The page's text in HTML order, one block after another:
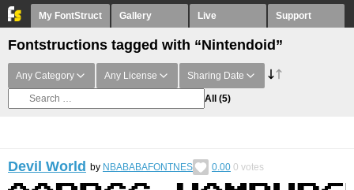
My FontStruct Gallery Live Support
Fontstructions tagged with “Nintendoid”
Any Category Any License Sharing Date
All (5)
Devil World by NBABABAFONTNES 0.00 0 votes